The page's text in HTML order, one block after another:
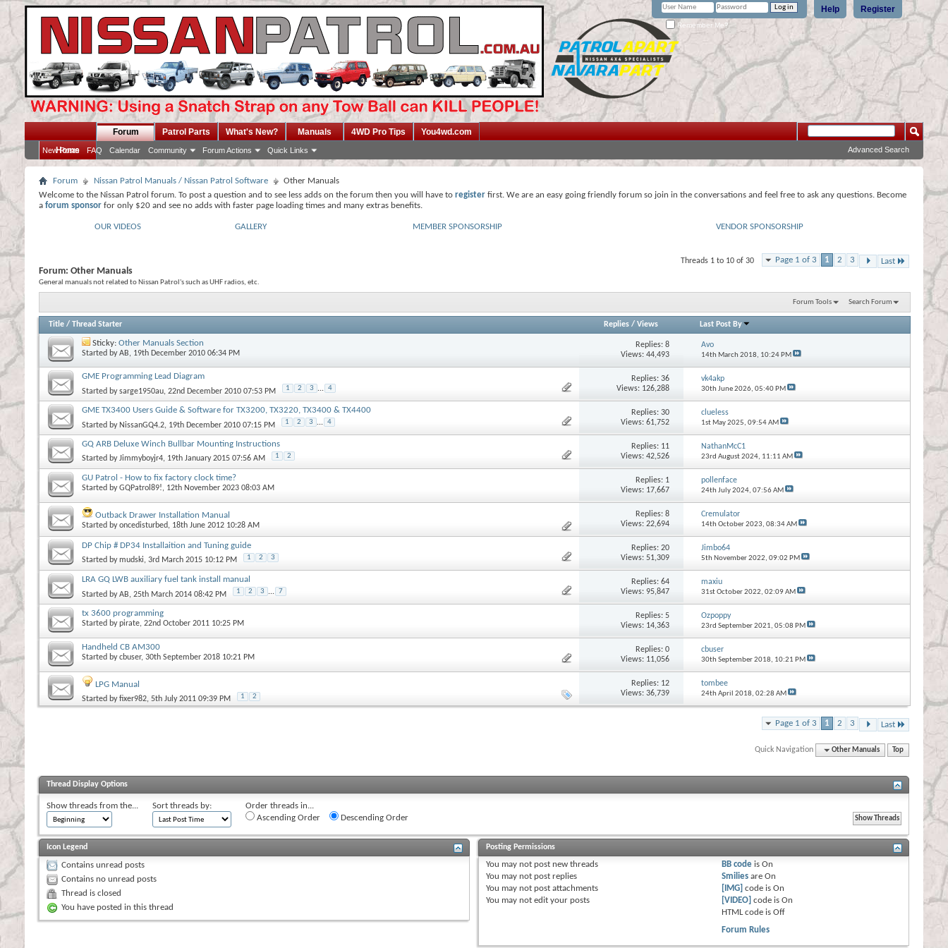
Register
Help
Remember Me?
Home
Forum
New Posts FAQ Calendar Community Forum Actions Quick Links
Patrol Parts What's New? Manuals 4WD Pro Tips You4wd.com
Advanced Search
Forum Nissan Patrol Manuals / Nissan Patrol Software
Other Manuals
Welcome to the Nissan Patrol forum. To post a question and to see less adds on the forum then you will have to register first. We are an easy going friendly forum so join in the conversations and feel free to ask any questions. Become
a forum sponsor for only $20 and see no adds with faster page loading times and many extras benefits.
OUR VIDEOS GALLERY MEMBER SPONSORSHIP VENDOR SPONSORSHIP
Page 1 of 3 1 2 3 Last
Threads 1 to 10 of 30
Forum: Other Manuals
General manuals not related to Nissan Patrol's such as UHF radios, etc.
Forum Tools Search Forum
Title / Thread Starter Replies/ Views Last Post By
Sticky: Other Manuals Section
Started byAB, 19th December 2010 06:34 PM
Replies:8
Views: 44,493
Avo
14th March 2018, 10:24 PM
GME Programming Lead Diagram
Started bysarge1950au, 22nd December 2010 07:53 PM 1 2 3 ... 4
Replies:36
Views: 126,288
vk4akp
30th June 2026, 05:40 PM
GME TX3400 Users Guide & Software for TX3200, TX3220, TX3400 & TX4400
Started by NissanGQ4.2, 19th December 2010 07:15 PM 1 2 3 ... 4
Replies:30
Views: 61,752
clueless
1st May 2025, 09:54 AM
GQ ARB Deluxe Winch Bullbar Mounting Instructions
Started byJimmyboyjr4, 19th January 2015 07:56 AM 1 2
Replies: 11
Views: 42,526
NathanMcC1
23rd August 2024, 11:11 AM
GU Patrol - How to fix factory clock time?
Started byGQPatrol89!, 12th November 2023 08:03 AM
Replies: 1
Views: 17,667
pollenface
24th July 2024, 07:56 AM
Outback Drawer Installation Manual
Started byoncedisturbed, 18th June 2012 10:28 AM
Replies:8
Views: 22,694
Cremulator
14th October 2023, 08:34 AM
DP Chip # DP34 Installaition and Tuning guide
Started bymudski, 3rd March 2015 10:12 PM 1 2 3
Replies:20
Views: 51,309
Jimbo64
5th November 2022, 09:02 PM
LRA GQ LWB auxiliary fuel tank install manual
Started byAB, 25th March 2014 08:42 PM 1 2 3 ... 7
Replies:64
Views: 95,847
maxiu
31st October 2022, 02:09 AM
tx 3600 programming
Started bypirate, 22nd October 2011 10:25 PM
Replies:5
Views: 14,363
Ozpoppy
23rd September 2021, 05:08 PM
Handheld CB AM300
Started bycbuser, 30th September 2018 10:21 PM
Replies:0
Views: 11,056
cbuser
30th September 2018, 10:21 PM
LPG Manual
Started byfixer982, 5th July 2011 09:39 PM 1 2
Replies: 12
Views: 36,739
tombee
24th April 2018, 02:28 AM
Page 1 of 3 1 2 3 Last
Quick Navigation Other Manuals Top
Thread Display Options
Show threads from the... Sort threads by:
Order threads in...
Ascending Order
Descending Order
Icon Legend
Contains unread posts
Contains no unread posts
Thread is closed
You have posted in this thread
Posting Permissions
You may not post new threads
You may not post replies
You may not post attachments
You may not edit your posts
BB code isOn
Smilies areOn
[IMG] code isOn
[VIDEO] code isOn
HTML code isOff
Forum Rules